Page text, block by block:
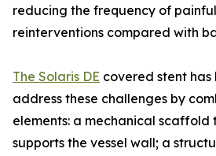
reducing the frequency of
reinterventions compared with
The Solaris DE covered stent
address these challenges by
elements: a mechanical scaffold
supports the vessel wall; a